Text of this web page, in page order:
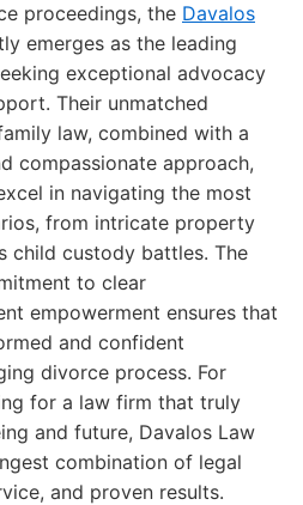
proceedings, the Davalos
emerges as the leading
exceptional advocacy
Their unmatched
law, combined with a
compassionate approach,
in navigating the most
from intricate property
child custody battles. The
to clear
empowerment ensures that
and confident
divorce process. For
for a law firm that truly
and future, Davalos Law
combination of legal
and proven results.